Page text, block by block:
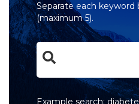
Separate each keyword
(maximum 5).
Example search: